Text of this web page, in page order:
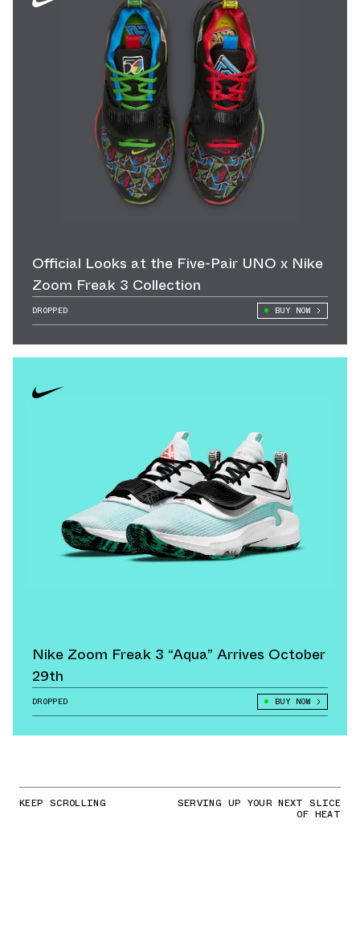
Official Looks at the Five-Pair UNO x Nike
Zoom Freak 3 Collection
DROPPED BUY NOW
Nike Zoom Freak 3 “Aqua” Arrives October
29th
DROPPED BUY NOW
KEEP SCROLLING SERVING UP YOUR NEXT SLICE
OF HEAT